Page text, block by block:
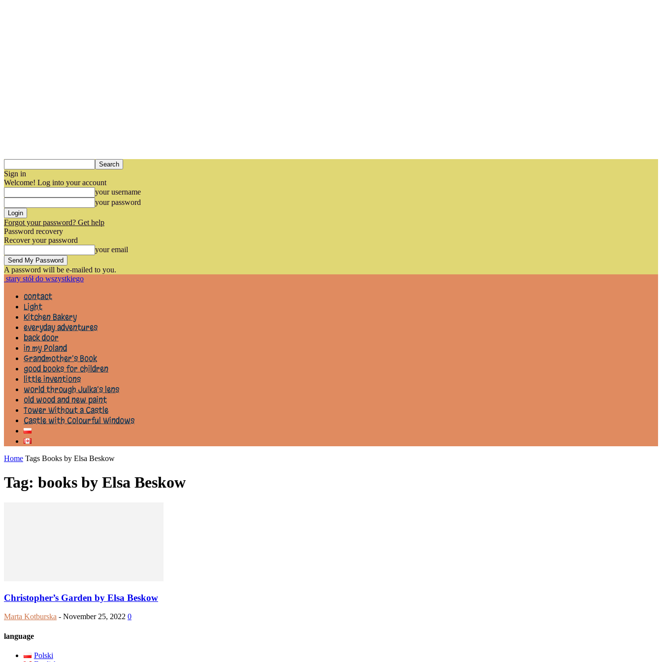
Sign in
Welcome! Log into your account
your username
your password
Forgot your password? Get help
Password recovery
Recover your password
your email
A password will be e-mailed to you.
stary stół do wszystkiego
contact
Light
Kitchen Bakery
everyday adventures
back door
in my Poland
Grandmother’s Book
good books for children
little inventions
world through Julka’s lens
old wood and new paint
Tower Without a Castle
Castle with Colourful Windows
Home Tags Books by Elsa Beskow
Tag: books by Elsa Beskow
Christopher’s Garden by Elsa Beskow
Marta Kotburska - November 25, 2022 0
language
Polski